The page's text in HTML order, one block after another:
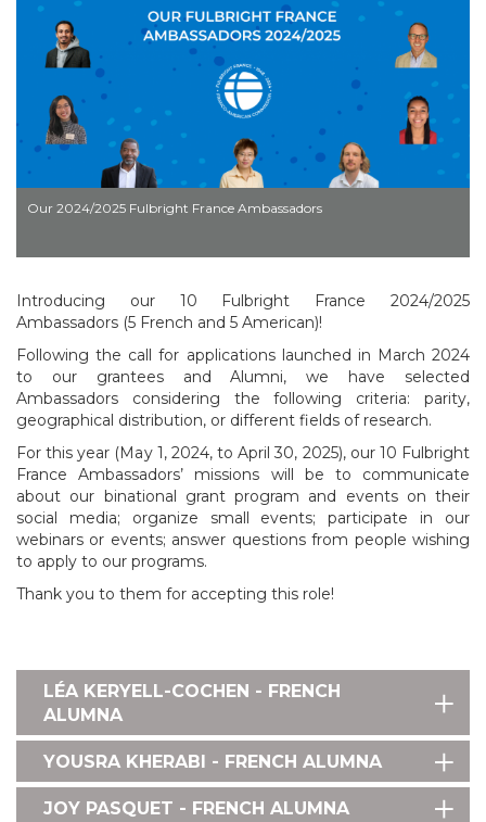
Our 2024/2025 Fulbright France Ambassadors
Introducing our 10 Fulbright France 2024/2025
Ambassadors (5 French and 5 American)!
Following the call for applications launched in March 2024
to our grantees and Alumni, we have selected
Ambassadors considering the following criteria: parity,
geographical distribution, or different fields of research.
For this year (May 1, 2024, to April 30, 2025), our 10 Fulbright
France Ambassadors’ missions will be to communicate
about our binational grant program and events on their
social media; organize small events; participate in our
webinars or events; answer questions from people wishing
to apply to our programs.
Thank you to them for accepting this role!
LÉA KERYELL-COCHEN - FRENCH
ALUMNA
YOUSRA KHERABI - FRENCH ALUMNA
JOY PASQUET - FRENCH ALUMNA